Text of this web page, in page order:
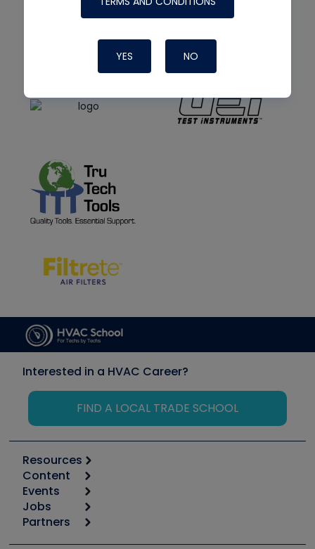
YES NO
Interested in a HVAC Career?
FIND A LOCAL TRADE SCHOOL
Resources
Calculators
Tool list
Apps
Great Books
Content
Start
Podcasts
Events
6th Annual HVAC/R Training Symposium
Jobs
Job Posts
Partners